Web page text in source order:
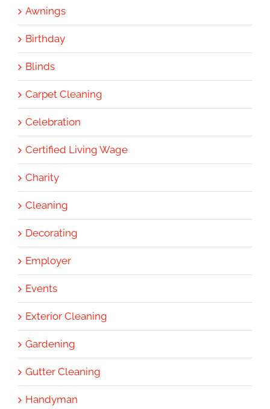
Awnings
Birthday
Blinds
Carpet Cleaning
Celebration
Certified Living Wage
Charity
Cleaning
Decorating
Employer
Events
Exterior Cleaning
Gardening
Gutter Cleaning
Handyman